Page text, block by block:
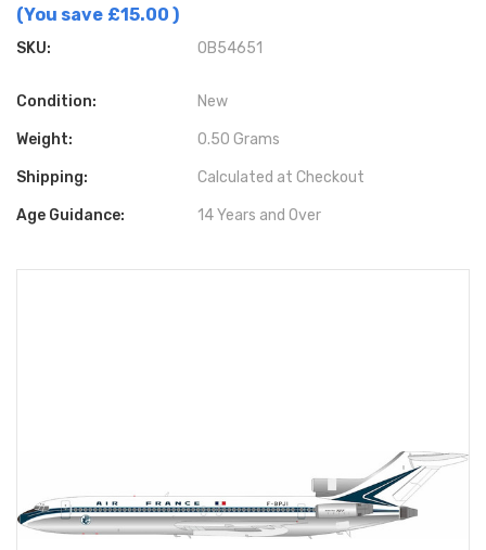
(You save £15.00 )
SKU: OB54651
Condition: New
Weight: 0.50 Grams
Shipping: Calculated at Checkout
Age Guidance: 14 Years and Over